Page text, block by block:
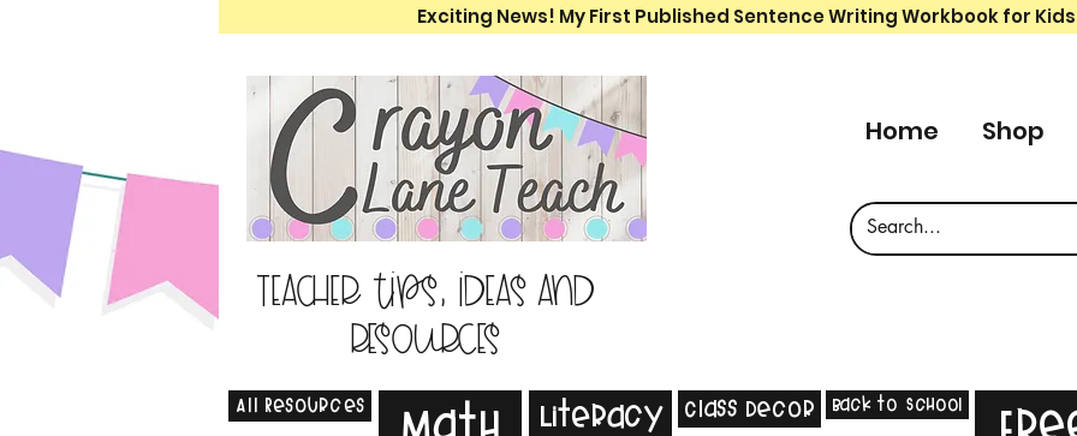
Exciting News! My First Published Sentence Writing Workbook for
Teacher tips, ideas and
resources
Home Shop
All Resources Math Literacy Class Decor Back to School